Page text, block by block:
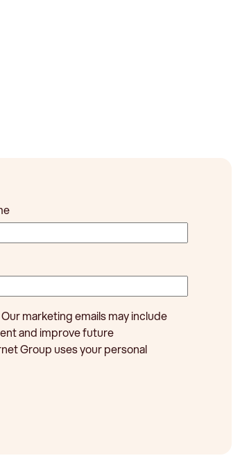
marketing emails may include
and improve future
Group uses your personal